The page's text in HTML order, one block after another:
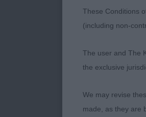
These Conditions
(including non-
The user and The
the exclusive
We may revise
made, as they are